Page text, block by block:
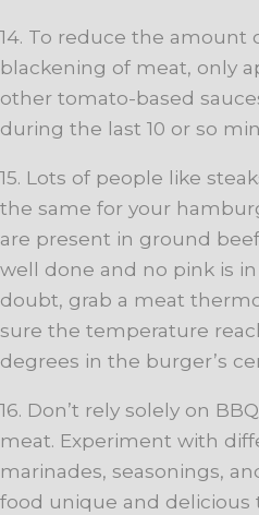
14. To reduce the amount
blackening of meat, only
other tomato-based
during the last 10 or so
15. Lots of people like
the same for your
are present in ground
well done and no pink is
doubt, grab a meat
sure the temperature
degrees in the burger’s
16. Don’t rely solely on
meat. Experiment with
marinades, seasonings,
food unique and delicious